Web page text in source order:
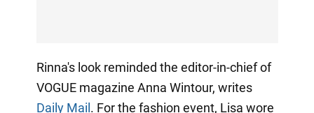
Rinna's look reminded the editor-in-chief of
VOGUE magazine Anna Wintour, writes
Daily Mail. For the fashion event, Lisa wore